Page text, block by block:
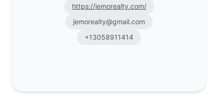
https://jemorealty.com/
jemorealty@gmail.com
+13058911414